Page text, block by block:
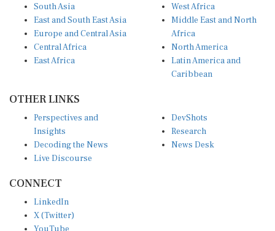
South Asia
East and South East Asia
Europe and Central Asia
Central Africa
East Africa
West Africa
Middle East and North
Africa
North America
Latin America and
Caribbean
OTHER LINKS
Perspectives and
Insights
Decoding the News
Live Discourse
DevShots
Research
News Desk
CONNECT
LinkedIn
X (Twitter)